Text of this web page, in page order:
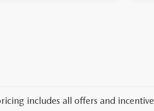
includes all offers and